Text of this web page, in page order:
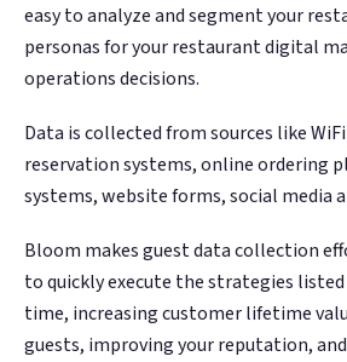
easy to analyze and segment your
personas for your restaurant digital
operations decisions.
Data is collected from sources like
reservation systems, online ordering
systems, website forms, social media
Bloom makes guest data collection
to quickly execute the strategies listed
time, increasing customer lifetime
guests, improving your reputation,